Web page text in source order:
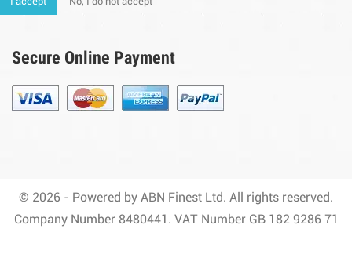
I accept No, I do not accept
Secure Online Payment
© 2026 - Powered by ABN Finest Ltd. All rights reserved.
Company Number 8480441. VAT Number GB 182 9286 71